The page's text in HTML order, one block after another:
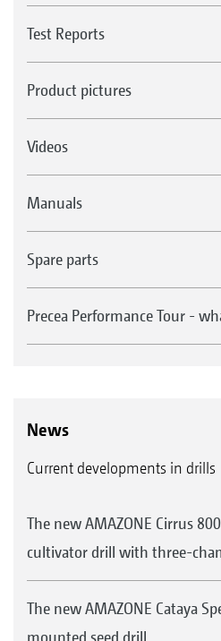
Test Reports
Product pictures
Videos
Manuals
Spare parts
Precea Performance Tour -
News
Current developments in drills
The new AMAZONE Cirrus
cultivator drill with three-
The new AMAZONE Cataya
mounted seed drill